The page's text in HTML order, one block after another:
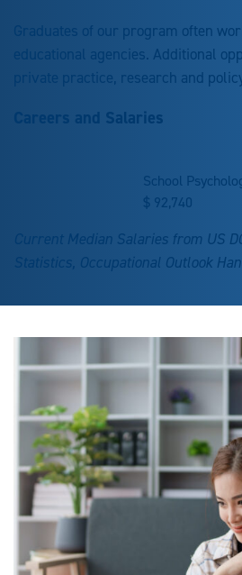
Graduates of our program often
educational agencies. Additional
private practice, research and
Careers and Salaries
School
$ 92,740
Current Median Salaries from US
Statistics, Occupational Outlook